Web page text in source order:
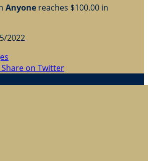
Anyone reaches $100.00 in
2022
Share on Twitter